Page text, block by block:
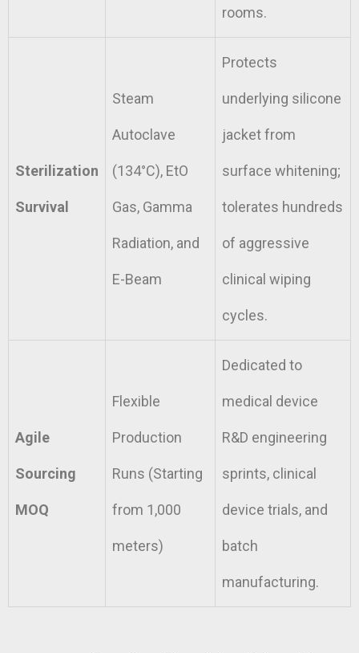
rooms.
Sterilization
Survival
Steam
Autoclave
(134°C), EtO
Gas, Gamma
Radiation, and
E-Beam
Protects
underlying silicone
jacket from
surface whitening;
tolerates hundreds
of aggressive
clinical wiping
cycles.
Agile
Sourcing
MOQ
Flexible
Production
Runs (Starting
from 1,000
meters)
Dedicated to
medical device
R&D engineering
sprints, clinical
device trials, and
batch
manufacturing.